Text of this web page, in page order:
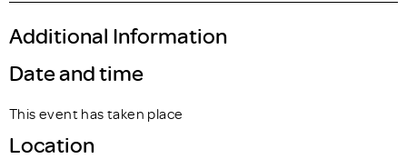
Additional Information
Date and time
This event has taken place
Location